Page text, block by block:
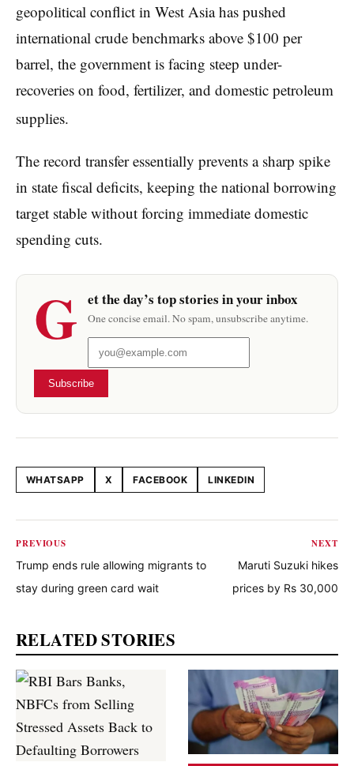
geopolitical conflict in West Asia has pushed
international crude benchmarks above $100 per
barrel, the government is facing steep under-
recoveries on food, fertilizer, and domestic petroleum
supplies.
The record transfer essentially prevents a sharp spike
in state fiscal deficits, keeping the national borrowing
target stable without forcing immediate domestic
spending cuts.
G et the day’s top stories in your inbox
One concise email. No spam, unsubscribe anytime.
Subscribe
Share this article
WHATSAPP X FACEBOOK LINKEDIN
PREVIOUS
Trump ends rule allowing migrants to
stay during green card wait
NEXT
Maruti Suzuki hikes
prices by Rs 30,000
RELATED STORIES